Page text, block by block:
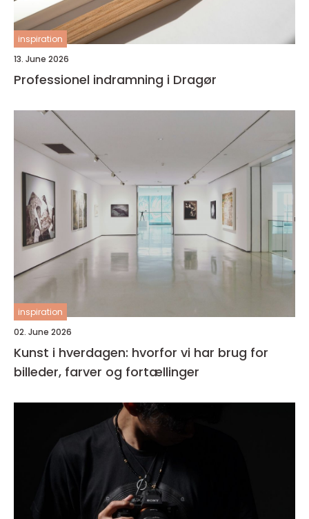
inspiration
13. June 2026
Professionel indramning i Dragør
inspiration
02. June 2026
Kunst i hverdagen: hvorfor vi har brug for
billeder, farver og fortællinger